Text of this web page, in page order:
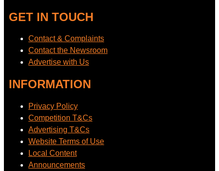
GET IN TOUCH
Contact & Complaints
Contact the Newsroom
Advertise with Us
INFORMATION
Privacy Policy
Competition T&Cs
Advertising T&Cs
Website Terms of Use
Local Content
Announcements